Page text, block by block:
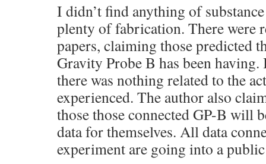
I didn’t find anything of
plenty of fabrication. There were
papers, claiming those predicted
Gravity Probe B has been
there was nothing related to the
experienced. The author also
those those connected GP-B will
data for themselves. All data
experiment are going into a public